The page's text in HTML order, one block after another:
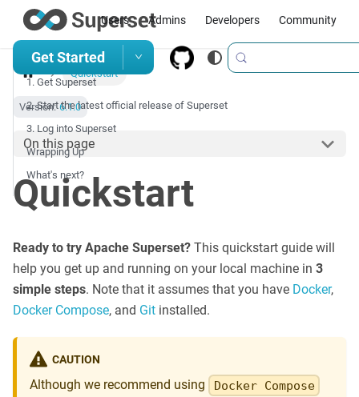
Users Admins Developers Community
Get Started
Quickstart
Version: 6.1.0
On this page
Quickstart
Ready to try Apache Superset? This quickstart guide will
help you get up and running on your local machine in 3
simple steps. Note that it assumes that you have Docker,
Docker Compose, and Git installed.
CAUTION
Although we recommend using Docker Compose
1. Get Superset
2. Start the latest official release of Superset
3. Log into Superset
Wrapping Up
What's next?